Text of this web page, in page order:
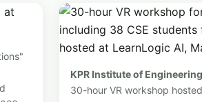
KPR Institute of
30-hour VR workshop